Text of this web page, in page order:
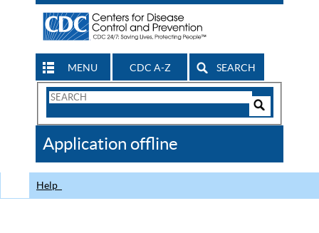
MENU CDC A-Z SEARCH
Search
CDC
Application offline
Help